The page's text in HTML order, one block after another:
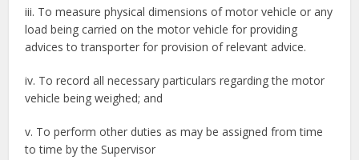
iii. To measure physical dimensions of motor vehicle or any
load being carried on the motor vehicle for providing
advices to transporter for provision of relevant advice.
iv. To record all necessary particulars regarding the motor
vehicle being weighed; and
v. To perform other duties as may be assigned from time
to time by the Supervisor